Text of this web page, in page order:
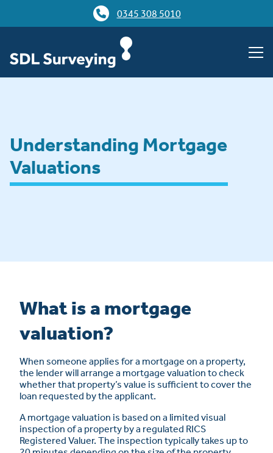
0345 308 5010
Understanding Mortgage
Valuations
What is a mortgage
valuation?
When someone applies for a mortgage on a property,
the lender will arrange a mortgage valuation to check
whether that property’s value is sufficient to cover the
loan requested by the applicant.
A mortgage valuation is based on a limited visual
inspection of a property by a regulated RICS
Registered Valuer. The inspection typically takes up to